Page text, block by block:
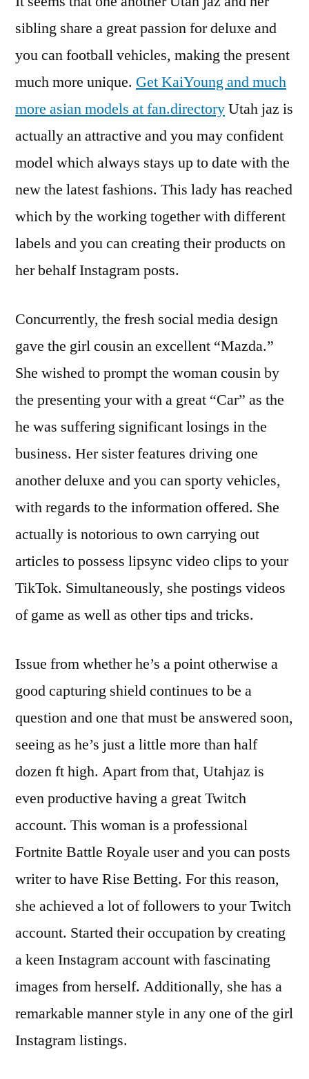
sibling share a great passion for deluxe and
you can football vehicles, making the present
much more unique. Get KaiYoung and much
more asian models at fan.directoryUtah jaz is
actually an attractive and you may confident
model which always stays up to date with the
new the latest fashions. This lady has reached
which by the working together with different
labels and you can creating their products on
her behalf Instagram posts.
Concurrently, the fresh social media design
gave the girl cousin an excellent “Mazda.”
She wished to prompt the woman cousin by
the presenting your with a great “Car” as the
he was suffering significant losings in the
business. Her sister features driving one
another deluxe and you can sporty vehicles,
with regards to the information offered. She
actually is notorious to own carrying out
articles to possess lipsync video clips to your
TikTok. Simultaneously, she postings videos
of game as well as other tips and tricks.
Issue from whether he’s a point otherwise a
good capturing shield continues to be a
question and one that must be answered soon,
seeing as he’s just a little more than half
dozen ft high. Apart from that, Utahjaz is
even productive having a great Twitch
account. This woman is a professional
Fortnite Battle Royale user and you can posts
writer to have Rise Betting. For this reason,
she achieved a lot of followers to your Twitch
account. Started their occupation by creating
a keen Instagram account with fascinating
images from herself. Additionally, she has a
remarkable manner style in any one of the girl
Instagram listings.